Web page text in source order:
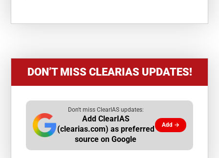
DON’T MISS CLEARIAS UPDATES!
Don't miss ClearIAS updates:
Add ClearIAS
(clearias.com) as preferred
source on Google
Add →